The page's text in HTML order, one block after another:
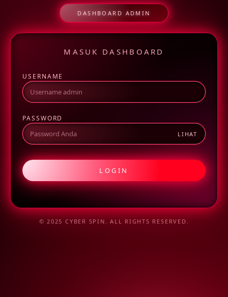
DASHBOARD ADMIN
MASUK DASHBOARD
USERNAME
PASSWORD
LIHAT
LOGIN
© 2025 CYBER SPIN. ALL RIGHTS RESERVED.